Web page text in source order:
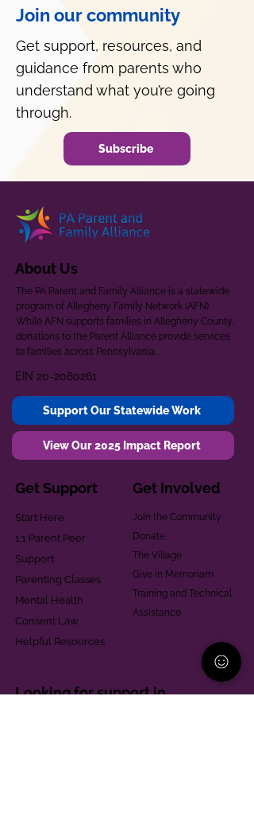
Join our community
Get support, resources, and
guidance from parents who
understand what you’re going
through.
Subscribe
About Us
The PA Parent and Family Alliance is a statewide
program of Allegheny Family Network (AFN).
While AFN supports families in Allegheny County,
donations to the Parent Alliance provide services
to families across Pennsylvania.
EIN 20-2080261
Support Our Statewide Work
View Our 2025 Impact Report
Get Support
Start Here
1:1 Parent Peer
Support
Parenting Classes
Mental Health
Consent Law
Helpful Resources
Get Involved
Join the Community
Donate
The Village
Give in Memoriam
Training and Technical
Assistance
Looking for support in